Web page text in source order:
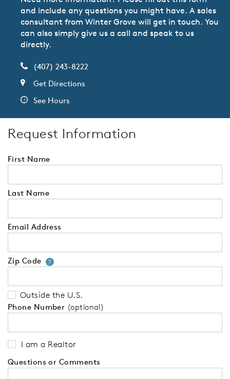
and include any questions you might have. A sales
consultant from Winter Grove will get in touch. You
can also simply give us a call and speak to us
directly.
(407) 243-8222
Get Directions
See Hours
Request Information
First Name
Last Name
Email Address
Zip Code ?Your zip code will tell us your
Outside the U.S.
Phone Number (optional)
I am a Realtor
Questions or Comments